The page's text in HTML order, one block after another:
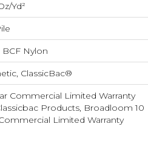
yd²
BCF Nylon
ClassicBac®
Commercial Limited Warranty
Products, Broadloom 10
Limited Warranty